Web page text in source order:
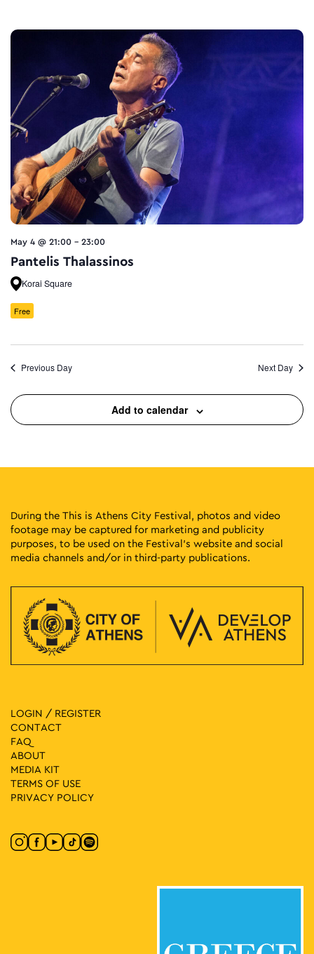
May 4 @ 21:00 - 23:00
Pantelis Thalassinos
Korai Square
Free
Previous Day Next Day
Add to calendar
During the This is Athens City Festival, photos and video
footage may be captured for marketing and publicity
purposes, to be used on the Festival’s website and social
media channels and/or in third-party publications.
LOGIN / REGISTER
CONTACT
FAQ
ABOUT
MEDIA ΚIT
TERMS OF USE
PRIVACY POLICY